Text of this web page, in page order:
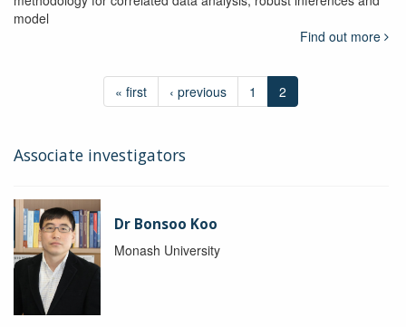
model
Find out more
« first ‹ previous 1 2
Associate investigators
Dr Bonsoo Koo
Monash University